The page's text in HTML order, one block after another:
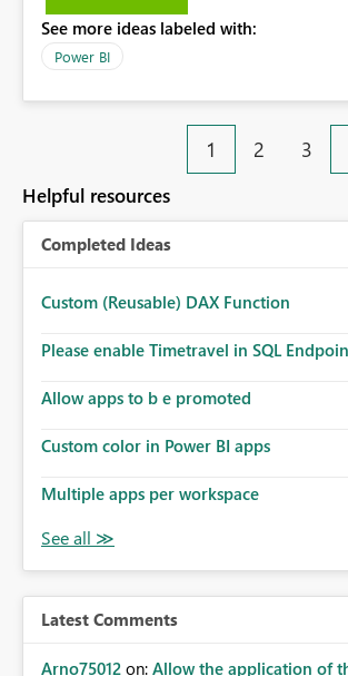
font is a business requirement for specific
submissions.
See more ideas labeled with:
Power BI
1 2 3
Helpful resources
Completed Ideas
Custom (Reusable) DAX Function
Please enable Timetravel in SQL
Allow apps to b e promoted
Custom color in Power BI apps
Multiple apps per workspace
Latest Comments
Arno75012 on: Allow the application of